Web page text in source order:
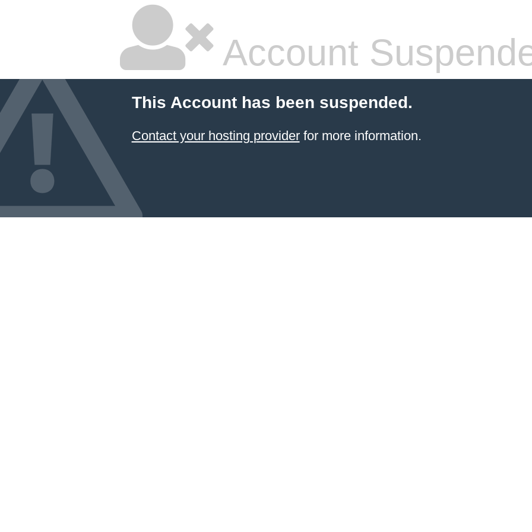
Account
This Account has been suspended.
Contact your hosting providerfor more information.